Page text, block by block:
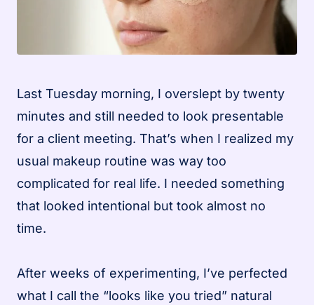
Last Tuesday morning, I overslept by twenty
minutes and still needed to look presentable
for a client meeting. That’s when I realized my
usual makeup routine was way too
complicated for real life. I needed something
that looked intentional but took almost no
time.
After weeks of experimenting, I’ve perfected
what I call the “looks like you tried” natural